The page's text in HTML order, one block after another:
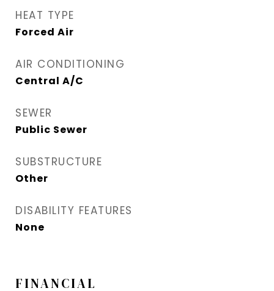
HEAT TYPE
Forced Air
AIR CONDITIONING
Central A/C
SEWER
Public Sewer
SUBSTRUCTURE
Other
DISABILITY FEATURES
None
FINANCIAL